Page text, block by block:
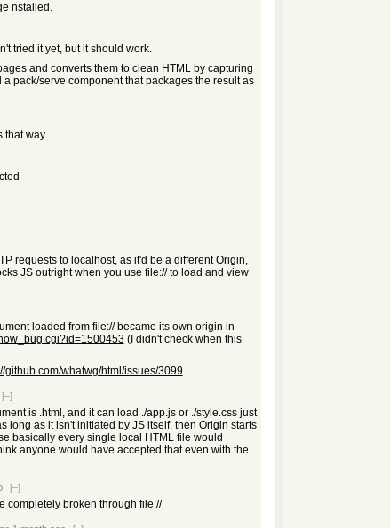
nstalled.
tried it yet, but it should work.
and converts them to clean HTML by capturing
pack/serve component that packages the result as
that way.
requests to localhost, as it'd be a different Origin,
JS outright when you use file:// to load and view
loaded from file:// became its own origin in
(I didn't check when this
github.com/whatwg/html/issues/3099
[–]
is .html, and it can load ./app.js or ./style.css just
long as it isn't initiated by JS itself, then Origin starts
basically every single local HTML file would
anyone would have accepted that even with the
[–]
completely broken through file://